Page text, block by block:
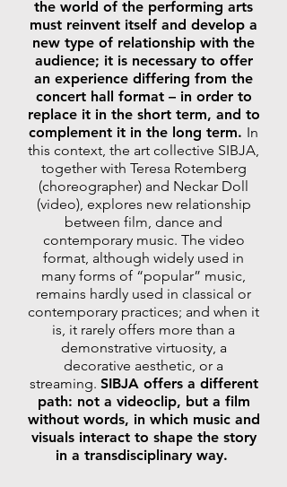
the world of the performing arts
must reinvent itself and develop a
new type of relationship with the
audience; it is necessary to offer
an experience differing from the
concert hall format – in order to
replace it in the short term, and to
complement it in the long term. In
this context, the art collective SIBJA,
together with Teresa Rotemberg
(choreographer) and Neckar Doll
(video), explores new relationship
between film, dance and
contemporary music. The video
format, although widely used in
many forms of “popular” music,
remains hardly used in classical or
contemporary practices; and when it
is, it rarely offers more than a
demonstrative virtuosity, a
decorative aesthetic, or a
streaming. SIBJA offers a different
path: not a videoclip, but a film
without words, in which music and
visuals interact to shape the story
in a transdisciplinary way.